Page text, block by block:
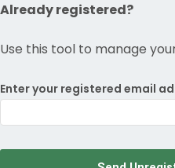
Already registered?
Use this tool to manage
Enter your registered email